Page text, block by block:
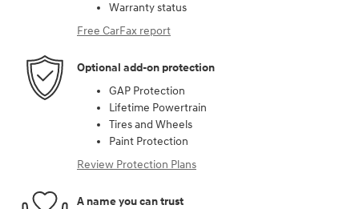
Warranty status
Free CarFax report
Optional add-on protection
GAP Protection
Lifetime Powertrain
Tires and Wheels
Paint Protection
Review Protection Plans
A name you can trust